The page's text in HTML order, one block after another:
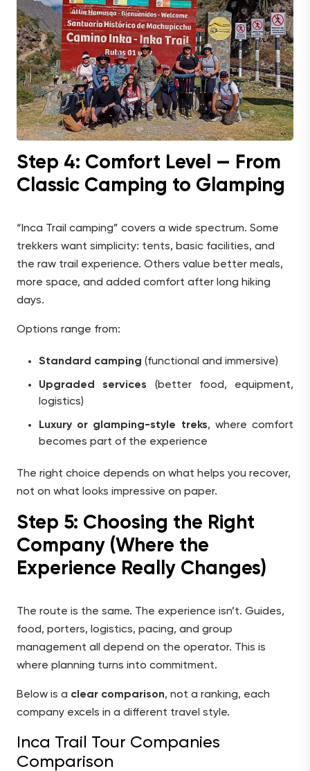
Step 4: Comfort Level — From
Classic Camping to Glamping
“Inca Trail camping” covers a wide spectrum. Some
trekkers want simplicity: tents, basic facilities, and
the raw trail experience. Others value better meals,
more space, and added comfort after long hiking
days.
Options range from:
Standard camping (functional and immersive)
Upgraded services (better food, equipment,
logistics)
Luxury or glamping-style treks, where comfort
becomes part of the experience
The right choice depends on what helps you recover,
not on what looks impressive on paper.
Step 5: Choosing the Right
Company (Where the
Experience Really Changes)
The route is the same. The experience isn’t. Guides,
food, porters, logistics, pacing, and group
management all depend on the operator. This is
where planning turns into commitment.
Below is a clear comparison, not a ranking, each
company excels in a different travel style.
Inca Trail Tour Companies
Comparison